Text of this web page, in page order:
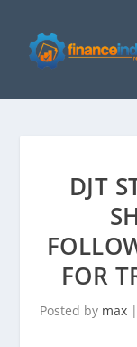
DJT
FOR
Posted by max |